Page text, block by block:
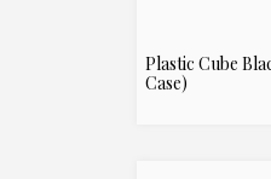
Plastic Cube
Case)